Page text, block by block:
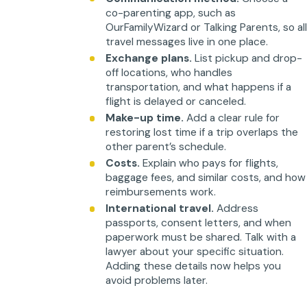
co-parenting app, such as
OurFamilyWizard or Talking Parents, so all
travel messages live in one place.
Exchange plans. List pickup and drop-
off locations, who handles
transportation, and what happens if a
flight is delayed or canceled.
Make-up time. Add a clear rule for
restoring lost time if a trip overlaps the
other parent’s schedule.
Costs. Explain who pays for flights,
baggage fees, and similar costs, and how
reimbursements work.
International travel. Address
passports, consent letters, and when
paperwork must be shared. Talk with a
lawyer about your specific situation.
Adding these details now helps you
avoid problems later.